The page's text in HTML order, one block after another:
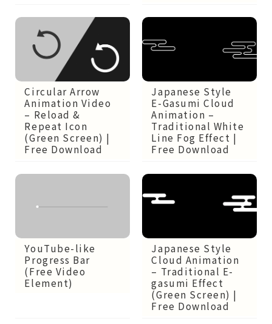
Circular Arrow
Animation Video
– Reload &
Repeat Icon
(Green Screen) |
Free Download
Japanese Style
E-Gasumi Cloud
Animation –
Traditional White
Line Fog Effect |
Free Download
YouTube-like
Progress Bar
(Free Video
Element)
Japanese Style
Cloud Animation
– Traditional E-
gasumi Effect
(Green Screen) |
Free Download